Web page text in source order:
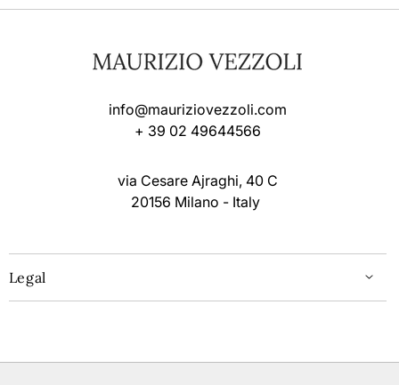
info@mauriziovezzoli.com
+ 39 02 49644566
via Cesare Ajraghi, 40 C
20156 Milano - Italy
Legal